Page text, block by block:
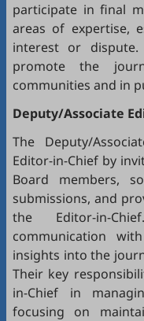
participate in final
areas of expertise,
interest or
promote the
communities and in
Deputy/Associate
The Deputy/
Editor-in-Chief by
Board members,
submissions, and
the Editor-in-
communication
insights into the
Their key
in-Chief in
focusing on